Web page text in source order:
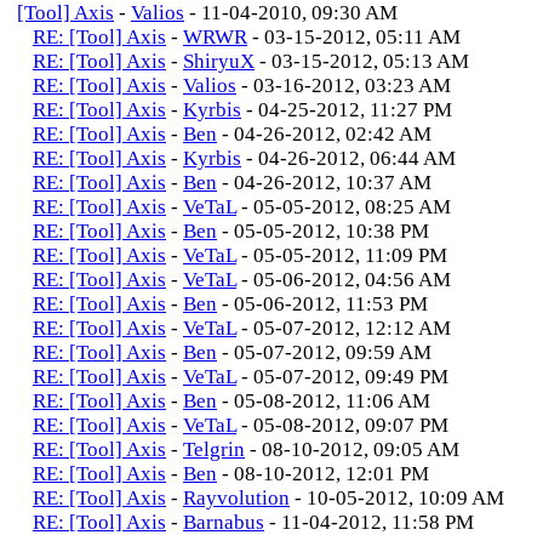
[Tool] Axis - Valios - 11-04-2010, 09:30 AM
RE: [Tool] Axis - WRWR- 03-15-2012, 05:11 AM
RE: [Tool] Axis - ShiryuX - 03-15-2012, 05:13 AM
RE: [Tool] Axis - Valios - 03-16-2012, 03:23 AM
RE: [Tool] Axis - Kyrbis - 04-25-2012, 11:27 PM
RE: [Tool] Axis - Ben - 04-26-2012, 02:42 AM
RE: [Tool] Axis - Kyrbis - 04-26-2012, 06:44 AM
RE: [Tool] Axis - Ben - 04-26-2012, 10:37 AM
RE: [Tool] Axis - VeTaL- 05-05-2012, 08:25 AM
RE: [Tool] Axis - Ben - 05-05-2012, 10:38 PM
RE: [Tool] Axis - VeTaL- 05-05-2012, 11:09 PM
RE: [Tool] Axis - VeTaL- 05-06-2012, 04:56 AM
RE: [Tool] Axis - Ben - 05-06-2012, 11:53 PM
RE: [Tool] Axis - VeTaL- 05-07-2012, 12:12 AM
RE: [Tool] Axis - Ben - 05-07-2012, 09:59 AM
RE: [Tool] Axis - VeTaL- 05-07-2012, 09:49 PM
RE: [Tool] Axis - Ben - 05-08-2012, 11:06 AM
RE: [Tool] Axis - VeTaL- 05-08-2012, 09:07 PM
RE: [Tool] Axis - Telgrin - 08-10-2012, 09:05 AM
RE: [Tool] Axis - Ben - 08-10-2012, 12:01 PM
RE: [Tool] Axis - Rayvolution - 10-05-2012, 10:09 AM
RE: [Tool] Axis - Barnabus - 11-04-2012, 11:58 PM